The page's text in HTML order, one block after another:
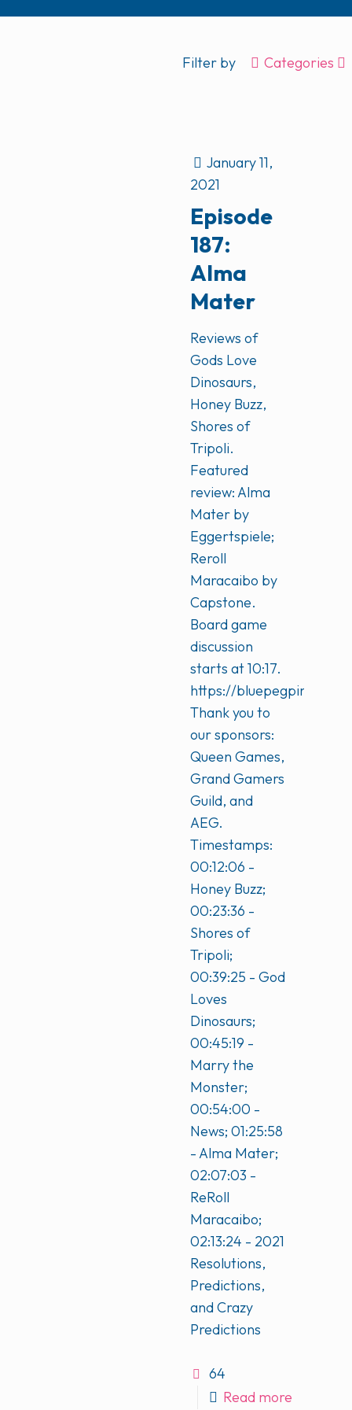
Filter by Categories
January 11,
2021
Episode
187:
Alma
Mater
Reviews of
Gods Love
Dinosaurs,
Honey Buzz,
Shores of
Tripoli.
Featured
review: Alma
Mater by
Eggertspiele;
Reroll
Maracaibo by
Capstone.
Board game
discussion
starts at 10:17.
https://
Thank you to
our sponsors:
Queen Games,
Grand Gamers
Guild, and
AEG.
Timestamps:
00:12:06 -
Honey Buzz;
00:23:36 -
Shores of
Tripoli;
00:39:25 - God
Loves
Dinosaurs;
00:45:19 -
Marry the
Monster;
00:54:00 -
News; 01:25:58
- Alma Mater;
02:07:03 -
ReRoll
Maracaibo;
02:13:24 - 2021
Resolutions,
Predictions,
and Crazy
Predictions
64
Read more